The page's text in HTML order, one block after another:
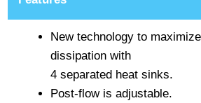
New technology to
dissipation with
4 separated heat sinks.
Post-flow is adjustable.